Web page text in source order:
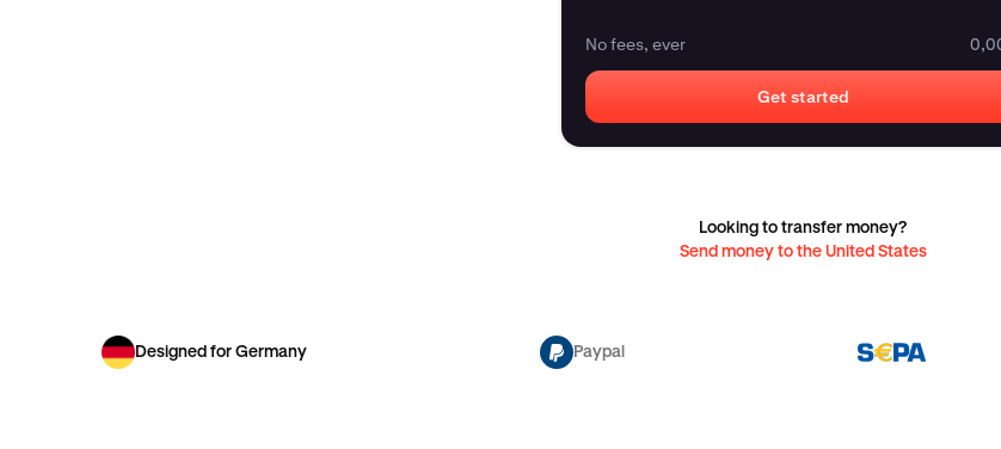
No fees, ever
Get started
Looking to transfer money?
Send money to the United States
Designed for Germany Paypal